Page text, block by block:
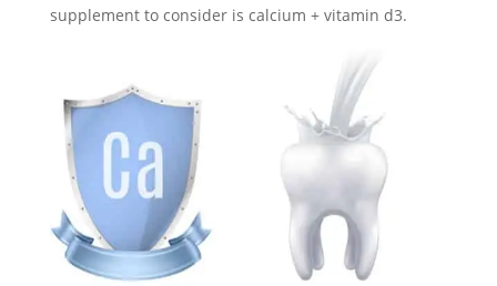
supplement to consider is calcium + vitamin d3.